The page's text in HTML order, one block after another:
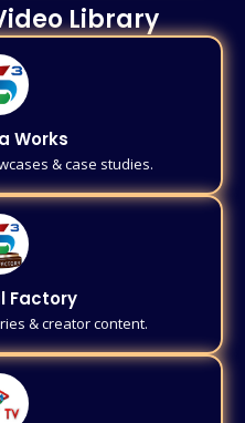
Library
Works
& case studies.
Factory
& creator content.